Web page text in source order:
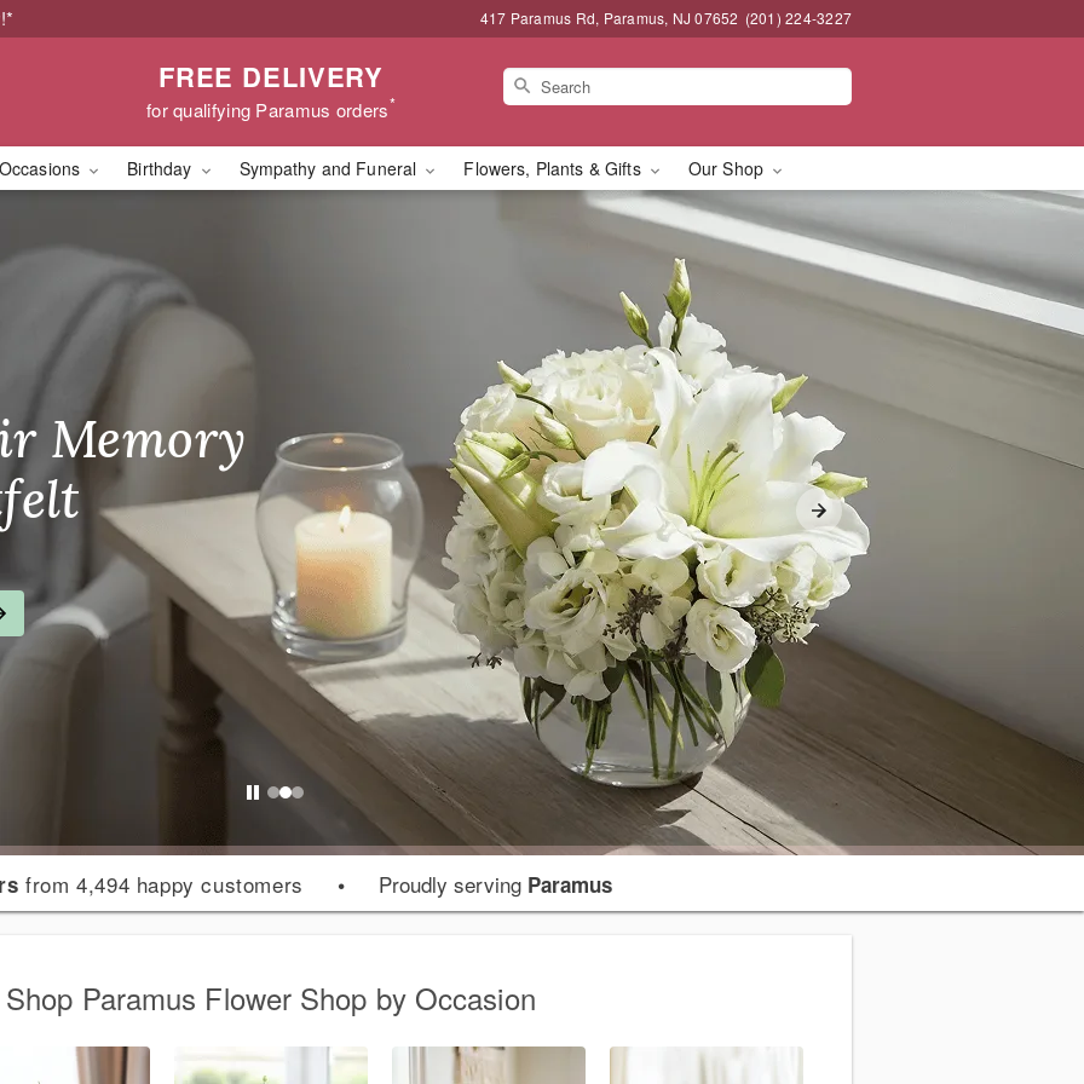
417 Paramus Rd, Paramus, NJ 07652 (201) 224-3227
FREE DELIVERY
for qualifying Paramus orders*
Occasions Birthday Sympathy and Funeral Flowers, Plants & Gifts Our Shop
Delivery in Paramus, NJ
Birthday
Memory
Day,
from 4,494 happy customers • Proudly serving Paramus
Shop Paramus Flower Shop by Occasion